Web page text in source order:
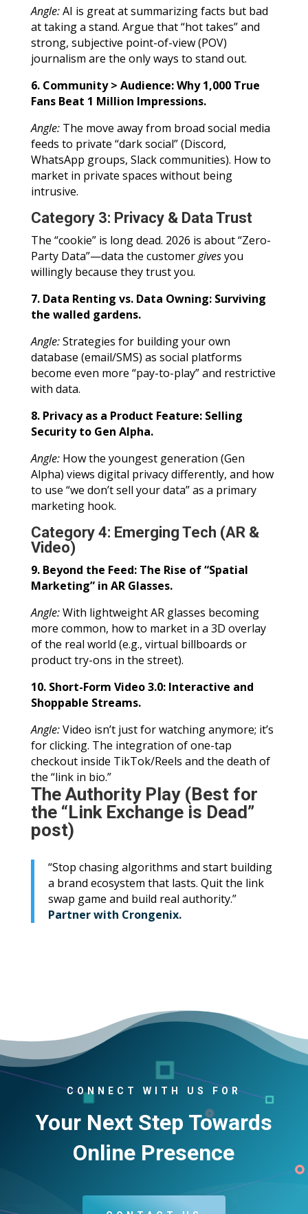
Angle:AI is great at summarizing facts but bad
at taking a stand. Argue that “hot takes” and
strong, subjective point-of-view (POV)
journalism are the only ways to stand out.
6. Community > Audience: Why 1,000 True
Fans Beat 1 Million Impressions.
Angle:The move away from broad social media
feeds to private “dark social” (Discord,
WhatsApp groups, Slack communities). How to
market in private spaces without being
intrusive.
Category 3: Privacy & Data Trust
The “cookie” is long dead. 2026 is about “Zero-
Party Data”—data the customergivesyou
willingly because they trust you.
7. Data Renting vs. Data Owning: Surviving
the walled gardens.
Angle:Strategies for building your own
database (email/SMS) as social platforms
become even more “pay-to-play” and restrictive
with data.
8. Privacy as a Product Feature: Selling
Security to Gen Alpha.
Angle:How the youngest generation (Gen
Alpha) views digital privacy differently, and how
to use “we don’t sell your data” as a primary
marketing hook.
Category 4: Emerging Tech (AR &
Video)
9. Beyond the Feed: The Rise of “Spatial
Marketing” in AR Glasses.
Angle:With lightweight AR glasses becoming
more common, how to market in a 3D overlay
of the real world (e.g., virtual billboards or
product try-ons in the street).
10. Short-Form Video 3.0: Interactive and
Shoppable Streams.
Angle:Video isn’t just for watching anymore; it’s
for clicking. The integration of one-tap
checkout inside TikTok/Reels and the death of
the “link in bio.”
The Authority Play (Best for
the “Link Exchange is Dead”
post)
“Stop chasing algorithms and start building
a brand ecosystem that lasts. Quit the link
swap game and build real authority.”
Partner with Crongenix.
CONNECT WITH US FOR
Your Next Step Towards
Online Presence